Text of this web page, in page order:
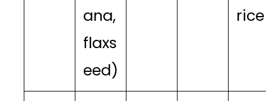
ana,
flaxs
eed)
rice